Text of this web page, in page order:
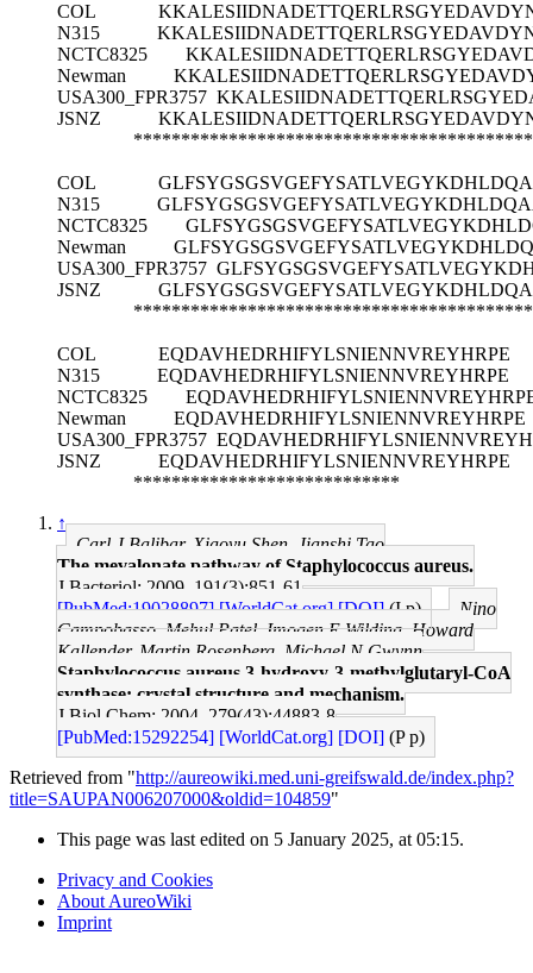
COL
N315
NCTC8325
Newman
USA300_FPR3757
JSNZ
COL
N315
NCTC8325
Newman
USA300_FPR3757
JSNZ
COL EQDAVHEDRHIFYLSNIENNVREYHRPE
N315 EQDAVHEDRHIFYLSNIENNVREYHRPE
NCTC8325
Newman EQDAVHEDRHIFYLSNIENNVREYHRPE
USA300_FPR3757
JSNZ EQDAVHEDRHIFYLSNIENNVREYHRPE
****************************
↑
Carl J Balibar, Xiaoyu Shen, Jianshi Tao
The mevalonate pathway of Staphylococcus aureus.
J Bacteriol: 2009, 191(3);851-61
[PubMed:19028897] [WorldCat.org] [DOI](I p)
Nino
Campobasso, Mehul Patel, Imogen E Wilding, Howard
Kallender, Martin Rosenberg, Michael N Gwynn
Staphylococcus aureus 3-hydroxy-3-methylglutaryl-CoA
synthase: crystal structure and mechanism.
J Biol Chem: 2004, 279(43);44883-8
[PubMed:15292254] [WorldCat.org] [DOI] (P p)
Retrieved from "http://aureowiki.med.uni-greifswald.de/index.php?
title=SAUPAN006207000&oldid=104859"
This page was last edited on 5 January 2025, at 05:15.
Privacy and Cookies
About AureoWiki
Imprint